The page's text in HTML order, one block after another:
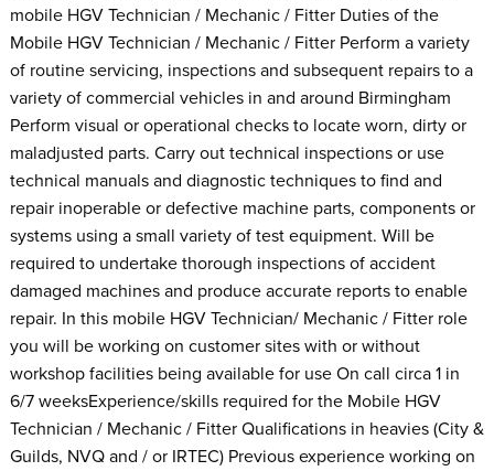
mobile HGV Technician / Mechanic / Fitter Duties of the
Mobile HGV Technician / Mechanic / Fitter Perform a variety
of routine servicing, inspections and subsequent repairs to a
variety of commercial vehicles in and around Birmingham
Perform visual or operational checks to locate worn, dirty or
maladjusted parts. Carry out technical inspections or use
technical manuals and diagnostic techniques to find and
repair inoperable or defective machine parts, components or
systems using a small variety of test equipment. Will be
required to undertake thorough inspections of accident
damaged machines and produce accurate reports to enable
repair. In this mobile HGV Technician/ Mechanic / Fitter role
you will be working on customer sites with or without
workshop facilities being available for use On call circa 1 in
6/7 weeksExperience/skills required for the Mobile HGV
Technician / Mechanic / Fitter Qualifications in heavies (City &
Guilds, NVQ and / or IRTEC) Previous experience working on